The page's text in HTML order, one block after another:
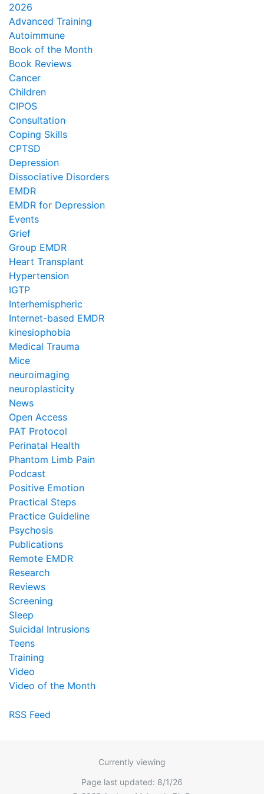
2026
Advanced Training
Autoimmune
Book of the Month
Book Reviews
Cancer
Children
CIPOS
Consultation
Coping Skills
CPTSD
Depression
Dissociative Disorders
EMDR
EMDR for Depression
Events
Grief
Group EMDR
Heart Transplant
Hypertension
IGTP
Interhemispheric
Internet-based EMDR
kinesiophobia
Medical Trauma
Mice
neuroimaging
neuroplasticity
News
Open Access
PAT Protocol
Perinatal Health
Phantom Limb Pain
Podcast
Positive Emotion
Practical Steps
Practice Guideline
Psychosis
Publications
Remote EMDR
Research
Reviews
Screening
Sleep
Suicidal Intrusions
Teens
Training
Video
Video of the Month
RSS Feed
Currently viewing
Page last updated: 8/1/26